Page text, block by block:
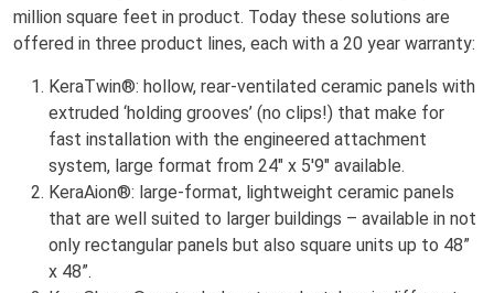
million square feet in product. Today these solutions are
offered in three product lines, each with a 20 year warranty:
KeraTwin®: hollow, rear-ventilated ceramic panels with
extruded ‘holding grooves’ (no clips!) that make for
fast installation with the engineered attachment
system, large format from 24" x 5'9" available.
KeraAion®: large-format, lightweight ceramic panels
that are well suited to larger buildings – available in not
only rectangular panels but also square units up to 48”
x 48”.